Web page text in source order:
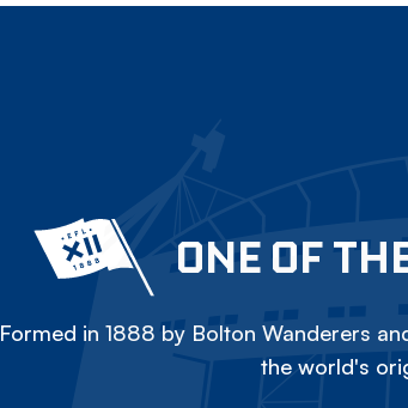
ONE OF
Formed in 1888 by Bolton Wanderers
the world's